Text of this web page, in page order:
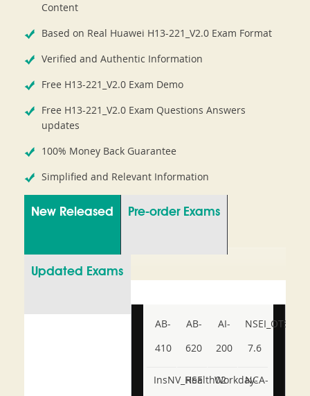
Content
Based on Real Huawei H13-221_V2.0 Exam Format
Verified and Authentic Information
Free H13-221_V2.0 Exam Demo
Free H13-221_V2.0 Exam Questions Answers
updates
100% Money Back Guarantee
Simplified and Relevant Information
New Released Pre-order Exams
Updated Exams
AB-
410
AB-
620
AI-
200
NSEI_OTS_AR-
7.6
InsNV_Health02
RSE
Workday-
NCA-